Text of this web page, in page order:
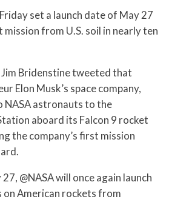
set a launch date of May 27
from U.S. soil in nearly ten
Bridenstine tweeted that
Elon Musk’s space company,
NASA astronauts to the
aboard its Falcon 9 rocket
the company’s first mission
@NASA will once again launch
American rockets from